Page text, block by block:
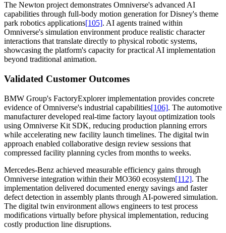
The Newton project demonstrates Omniverse's advanced AI
capabilities through full-body motion generation for Disney's theme
park robotics applications[105]. AI agents trained within
Omniverse's simulation environment produce realistic character
interactions that translate directly to physical robotic systems,
showcasing the platform's capacity for practical AI implementation
beyond traditional animation.
Validated Customer Outcomes
BMW Group's FactoryExplorer implementation provides concrete
evidence of Omniverse's industrial capabilities[106]. The automotive
manufacturer developed real-time factory layout optimization tools
using Omniverse Kit SDK, reducing production planning errors
while accelerating new facility launch timelines. The digital twin
approach enabled collaborative design review sessions that
compressed facility planning cycles from months to weeks.
Mercedes-Benz achieved measurable efficiency gains through
Omniverse integration within their MO360 ecosystem[112]. The
implementation delivered documented energy savings and faster
defect detection in assembly plants through AI-powered simulation.
The digital twin environment allows engineers to test process
modifications virtually before physical implementation, reducing
costly production line disruptions.